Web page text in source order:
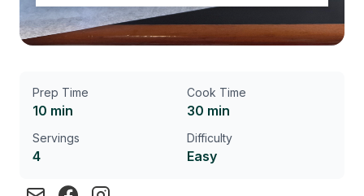
Prep Time
10 min
Cook Time
30 min
Servings
4
Difficulty
Easy